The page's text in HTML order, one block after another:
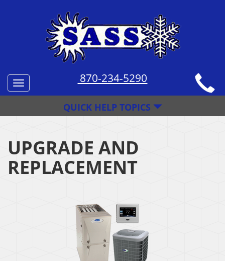
Toggle
navigation
870-234-5290
QUICK HELP TOPICS
UPGRADE AND
REPLACEMENT